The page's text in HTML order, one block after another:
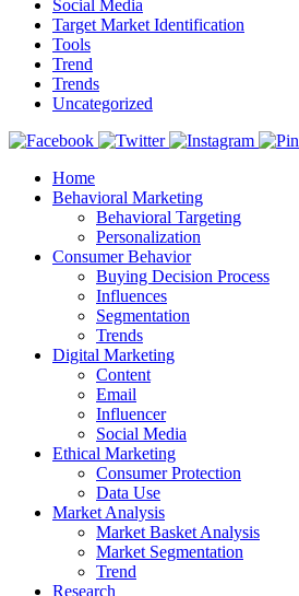
Social Media
Target Market Identification
Tools
Trend
Trends
Uncategorized
Home
Behavioral Marketing
Behavioral Targeting
Personalization
Consumer Behavior
Buying Decision Process
Influences
Segmentation
Trends
Digital Marketing
Content
Email
Influencer
Social Media
Ethical Marketing
Consumer Protection
Data Use
Market Analysis
Market Basket Analysis
Market Segmentation
Trend
Research